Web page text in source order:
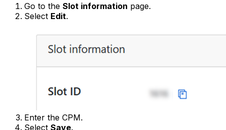
Go to the Slot information page.
Select Edit.
Enter the CPM.
Select Save.